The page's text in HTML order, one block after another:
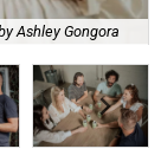
Ashley Gongora